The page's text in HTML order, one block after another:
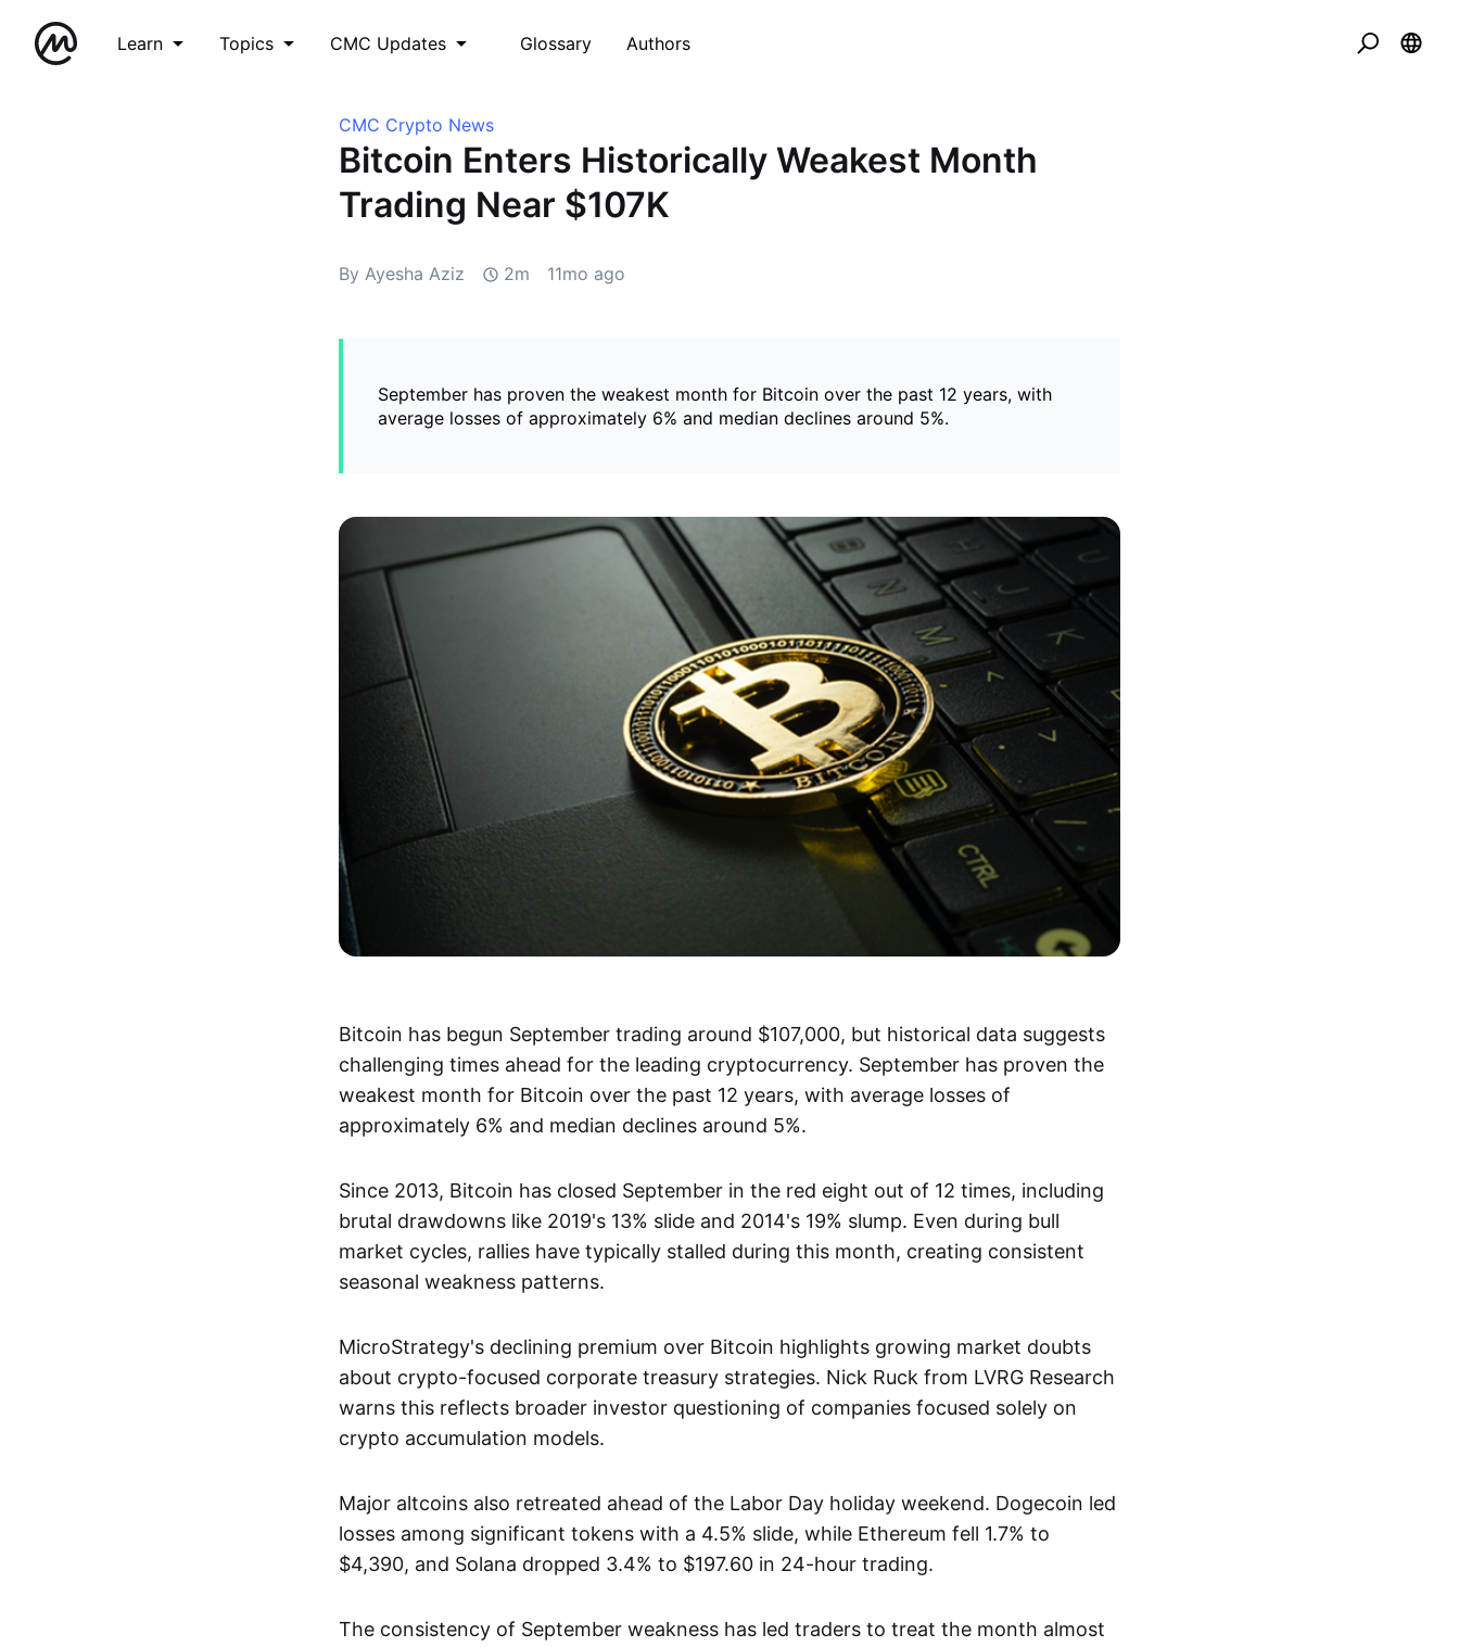
Learn Topics CMC Updates Glossary Authors
CMC Crypto News
Bitcoin Enters Historically Weakest Month
Trading Near $107K
By Ayesha Aziz 2m 11mo ago
September has proven the weakest month for Bitcoin over the past 12 years, with
average losses of approximately 6% and median declines around 5%.
Bitcoin has begun September trading around $107,000, but historical data suggests
challenging times ahead for the leading cryptocurrency. September has proven the
weakest month for Bitcoin over the past 12 years, with average losses of
approximately 6% and median declines around 5%.
Since 2013, Bitcoin has closed September in the red eight out of 12 times, including
brutal drawdowns like 2019's 13% slide and 2014's 19% slump. Even during bull
market cycles, rallies have typically stalled during this month, creating consistent
seasonal weakness patterns.
MicroStrategy's declining premium over Bitcoin highlights growing market doubts
about crypto-focused corporate treasury strategies. Nick Ruck from LVRG Research
warns this reflects broader investor questioning of companies focused solely on
crypto accumulation models.
Major altcoins also retreated ahead of the Labor Day holiday weekend. Dogecoin led
losses among significant tokens with a 4.5% slide, while Ethereum fell 1.7% to
$4,390, and Solana dropped 3.4% to $197.60 in 24-hour trading.
The consistency of September weakness has led traders to treat the month almost